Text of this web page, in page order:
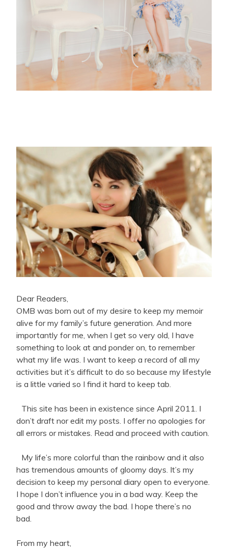
Dear Readers,
OMB was born out of my desire to keep my memoir
alive for my family’s future generation. And more
importantly for me, when I get so very old, I have
something to look at and ponder on, to remember
what my life was. I want to keep a record of all my
activities but it’s difficult to do so because my lifestyle
is a little varied so I find it hard to keep tab.
This site has been in existence since April 2011. I
don’t draft nor edit my posts. I offer no apologies for
all errors or mistakes. Read and proceed with caution.
My life’s more colorful than the rainbow and it also
has tremendous amounts of gloomy days. It’s my
decision to keep my personal diary open to everyone.
I hope I don’t influence you in a bad way. Keep the
good and throw away the bad. I hope there’s no
bad.
From my heart,